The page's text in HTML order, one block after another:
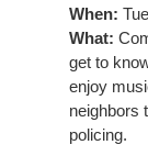
When:
What:
get to
enjoy
neighbors
policing.